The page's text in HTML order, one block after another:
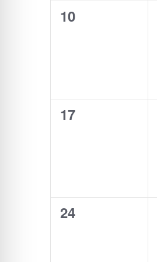
0
10
0
17
0
24